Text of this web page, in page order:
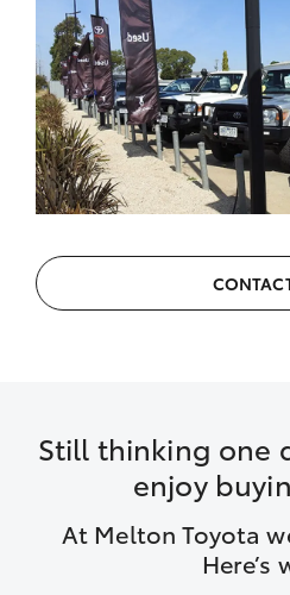
Still thinking one
enjoy
At Melton Toyota
Here’s